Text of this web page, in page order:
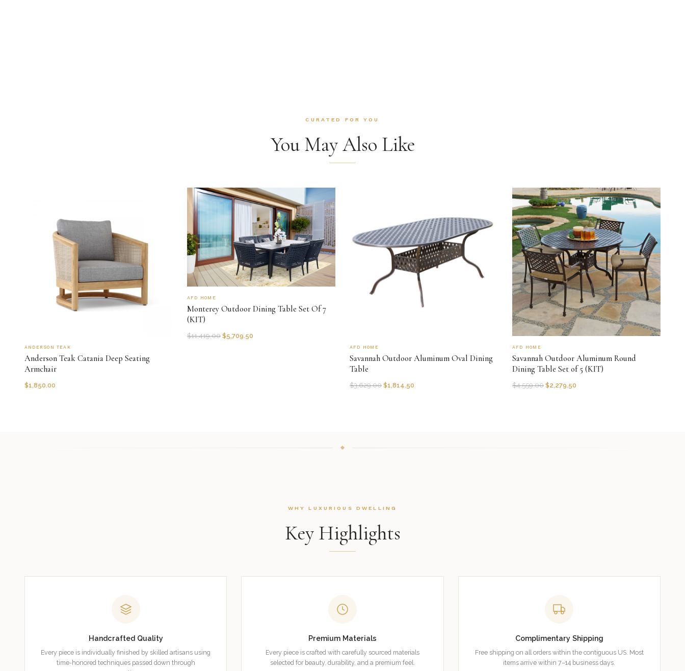
CURATED FOR YOU
You May Also Like
ANDERSON TEAK
Anderson Teak Catania Deep Seating
Armchair
$1,850.00
AFD HOME
Monterey Outdoor Dining Table Set Of 7
(KIT)
$11,419.00 $5,709.50
AFD HOME
Savannah Outdoor Aluminum Oval Dining
Table
$3,629.00 $1,814.50
AFD HOME
Savannah Outdoor Aluminum Round
Dining Table Set of 5 (KIT)
$4,559.00 $2,279.50
WHY LUXURIOUS DWELLING
Key Highlights
Handcrafted Quality
Every piece is individually finished by skilled artisans using
time-honored techniques passed down through
Premium Materials
Every piece is crafted with carefully sourced materials
selected for beauty, durability, and a premium feel.
Complimentary Shipping
Free shipping on all orders within the contiguous US. Most
items arrive within 7–14 business days.